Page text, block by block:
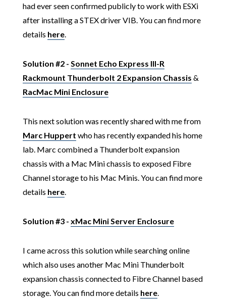
had ever seen confirmed publicly to work with ESXi
after installing a STEX driver VIB. You can find more
details here.
Solution #2 - Sonnet Echo Express III-R
Rackmount Thunderbolt 2 Expansion Chassis &
RacMac Mini Enclosure
This next solution was recently shared with me from
Marc Huppert who has recently expanded his home
lab. Marc combined a Thunderbolt expansion
chassis with a Mac Mini chassis to exposed Fibre
Channel storage to his Mac Minis. You can find more
details here.
Solution #3 - xMac Mini Server Enclosure
I came across this solution while searching online
which also uses another Mac Mini Thunderbolt
expansion chassis connected to Fibre Channel based
storage. You can find more details here.